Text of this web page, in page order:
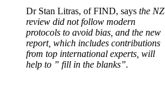
Dr Stan Litras, of FIND, says the NZ
review did not follow modern
protocols to avoid bias, and the new
report, which includes contributions
from top international experts, will
help to ” fill in the blanks”.